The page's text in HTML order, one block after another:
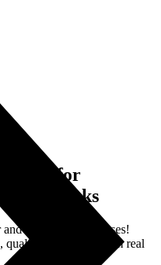
tool for
work tasks
streamline processes!
and deadlines in real